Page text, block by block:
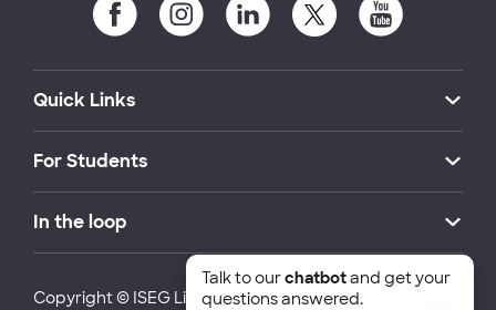
Quick Links
For Students
In the loop
Copyright © ISEG Lisbon School of Economics and
Talk to ourchatbotand get your
questions answered.